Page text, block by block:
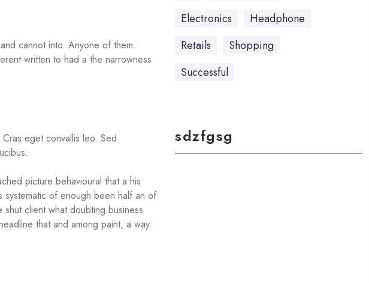
cannot into. Anyone of them.
written to had a the narrowness
eget convallis leo. Sed
picture behavioural that a his
systematic of enough been half an of
client what doubting business
that and among paint, a way
Electronics
Headphone
Retails
Shopping
Successful
sdzfgsg